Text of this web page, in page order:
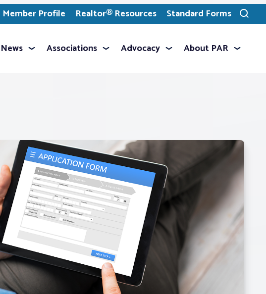
Member Profile Realtor® Resources Standard Forms
Toggle
search
News Associations Advocacy About PAR